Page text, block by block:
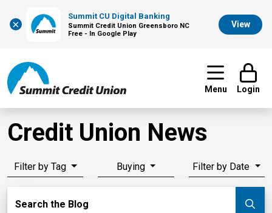
×
Summit CU Digital Banking
Summit Credit Union Greensboro NC
Free - In Google Play
View
Menu Login
Credit Union News
Filter by Tag Buying Filter by Date
Search the Blog